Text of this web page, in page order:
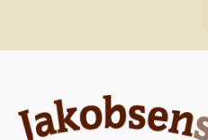
CHRISTMAS/NEW
of
MARINADE/
chops